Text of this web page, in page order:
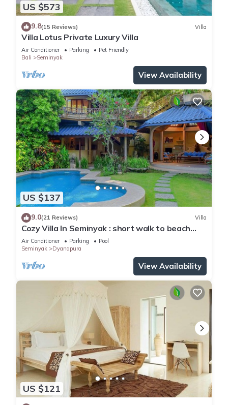
US $573
9.8(15 Reviews) Villa
Villa Lotus Private Luxury Villa
Air Conditioner Parking
Pet Friendly
Bali
Seminyak
View Availability
US $137
9.0(21 Reviews) Villa
Cozy Villa In Seminyak : short walk to beach
and crowds, unique design, peaceful
Air Conditioner Parking
Pool
Seminyak
Dyanapura
View Availability
US $121